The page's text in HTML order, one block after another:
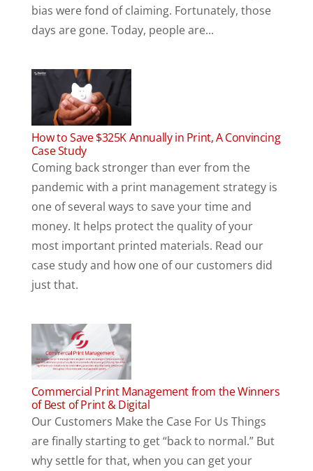
bias were fond of claiming. Fortunately, those
days are gone. Today, people are...
How to Save $325K Annually in Print, A Convincing
Case Study
Coming back stronger than ever from the
pandemic with a print management strategy is
one of several ways to save your time and
money. It helps protect the quality of your
most important printed materials. Read our
case study and how one of our customers did
just that.
Commercial Print Management from the Winners
of Best of Print & Digital
Our Customers Make the Case For Us Things
are finally starting to get “back to normal.” But
why settle for that, when you can get your